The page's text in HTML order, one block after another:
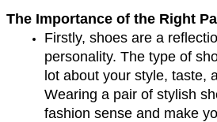
The Importance of the Right
Firstly, shoes are a
personality. The type of
lot about your style, taste,
Wearing a pair of stylish
fashion sense and make